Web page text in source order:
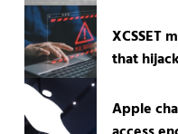
XCSSET
that
Apple